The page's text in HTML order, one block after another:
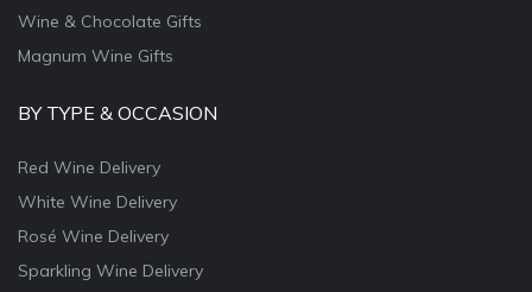
Wine & Chocolate Gifts
Magnum Wine Gifts
BY TYPE & OCCASION
Red Wine Delivery
White Wine Delivery
Rosé Wine Delivery
Sparkling Wine Delivery